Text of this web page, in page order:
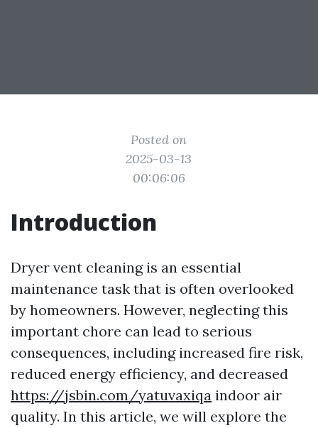
Posted on
2025-03-13
00:06:06
Introduction
Dryer vent cleaning is an essential
maintenance task that is often overlooked
by homeowners. However, neglecting this
important chore can lead to serious
consequences, including increased fire risk,
reduced energy efficiency, and decreased
https://jsbin.com/yatuvaxiqa indoor air
quality. In this article, we will explore the